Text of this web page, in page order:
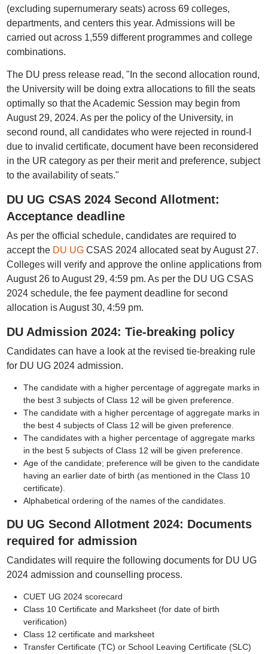
(excluding supernumerary seats) across 69 colleges,
departments, and centers this year. Admissions will be
carried out across 1,559 different programmes and college
combinations.
The DU press release read, "In the second allocation round,
the University will be doing extra allocations to fill the seats
optimally so that the Academic Session may begin from
August 29, 2024. As per the policy of the University, in
second round, all candidates who were rejected in round-I
due to invalid certificate, document have been reconsidered
in the UR category as per their merit and preference, subject
to the availability of seats."
DU UG CSAS 2024 Second Allotment:
Acceptance deadline
As per the official schedule, candidates are required to
accept the DU UGCSAS 2024 allocated seat by August 27.
Colleges will verify and approve the online applications from
August 26 to August 29, 4:59 pm. As per the DU UG CSAS
2024 schedule, the fee payment deadline for second
allocation is August 30, 4:59 pm.
DU Admission 2024: Tie-breaking policy
Candidates can have a look at the revised tie-breaking rule
for DU UG 2024 admission.
The candidate with a higher percentage of aggregate marks in
the best 3 subjects of Class 12 will be given preference.
The candidate with a higher percentage of aggregate marks in
the best 4 subjects of Class 12 will be given preference.
The candidates with a higher percentage of aggregate marks
in the best 5 subjects of Class 12 will be given preference.
Age of the candidate; preference will be given to the candidate
having an earlier date of birth (as mentioned in the Class 10
certificate).
Alphabetical ordering of the names of the candidates.
DU UG Second Allotment 2024: Documents
required for admission
Candidates will require the following documents for DU UG
2024 admission and counselling process.
CUET UG 2024 scorecard
Class 10 Certificate and Marksheet (for date of birth
verification)
Class 12 certificate and marksheet
Transfer Certificate (TC) or School Leaving Certificate (SLC)